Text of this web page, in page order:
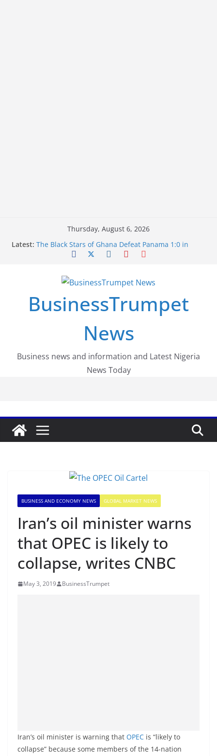
Thursday, August 6, 2026
Latest: The Black Stars of Ghana Defeat Panama 1:0 in
Dramatic World Cup Opener
Round of 16 l: Brazil Eliminated
World Cup Round of 32: Cape Verde Battled
FirstEase by FirstBank Nigeria: Making Payments
Easier with Buy Now, Pay Later
Regulatory Incubation Programme
BusinessTrumpet
News
Business news and information and Latest Nigeria
News Today
BUSINESS AND ECONOMY NEWS GLOBAL MARKET NEWS
Iran’s oil minister warns
that OPEC is likely to
collapse, writes CNBC
May 3, 2019 BusinessTrumpet
Iran’s oil minister is warning that OPEC is “likely to
collapse” because some members of the 14-nation